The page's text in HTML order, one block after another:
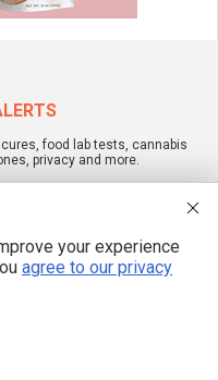
food lab tests, cannabis
privacy and more.
All content posted on this site is
under Free Speech.
written by contributing authors.
your experience
agree to our privacy